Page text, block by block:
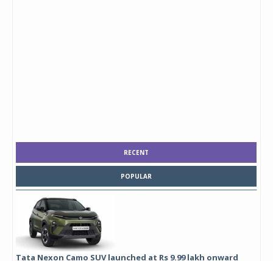
RECENT
POPULAR
Tata Nexon Camo SUV launched at Rs 9.99 lakh onward